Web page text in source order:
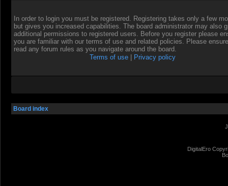
In order to login you must be registered. Registering takes only a few
but gives you increased capabilities. The board administrator may also
additional permissions to registered users. Before you register please
you are familiar with our terms of use and related policies. Please
read any forum rules as you navigate around the board.
Terms of use
Privacy policy
Board index
DigitalEro